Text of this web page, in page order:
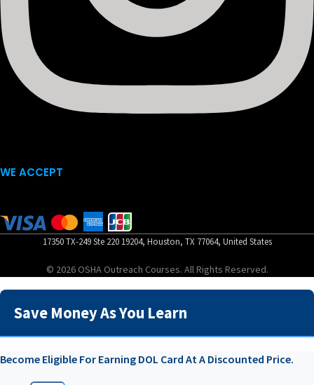
WE ACCEPT
17350 TX-249 Ste 220 19204, Houston, TX 77064, United States
© 2026 OSHA Outreach Courses. All Rights Reserved.
Save Money As You Learn
Become Eligible For Earning DOL Card At A Discounted Price.